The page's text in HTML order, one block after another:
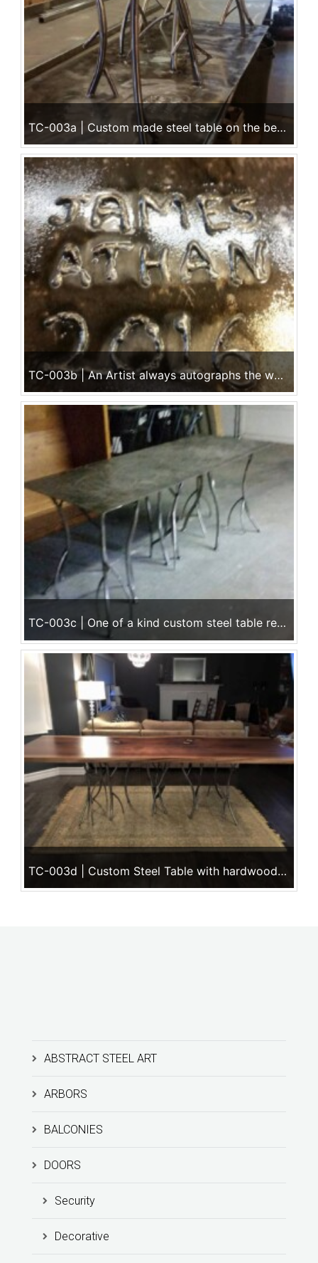
TC-003a | Custom made steel table on the bench @ Ace Iron Works
TC-003b | An Artist always autographs the work!
TC-003c | One of a kind custom steel table ready to deliver!
TC-003d | Custom Steel Table with hardwood surface ~ See all of our works of art @ Ace Iron Works
ABSTRACT STEEL ART
ARBORS
BALCONIES
DOORS
Security
Decorative